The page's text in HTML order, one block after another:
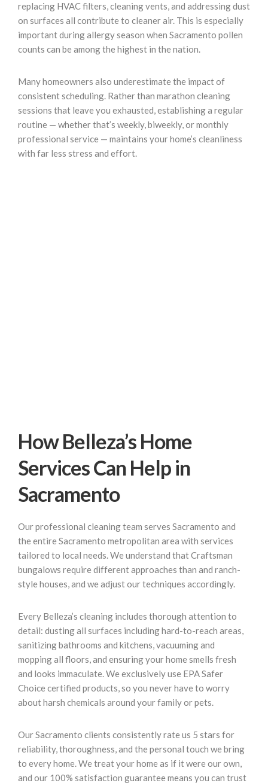
replacing HVAC filters, cleaning vents, and addressing dust
on surfaces all contribute to cleaner air. This is especially
important during allergy season when Sacramento pollen
counts can be among the highest in the nation.
Many homeowners also underestimate the impact of
consistent scheduling. Rather than marathon cleaning
sessions that leave you exhausted, establishing a regular
routine — whether that’s weekly, biweekly, or monthly
professional service — maintains your home’s cleanliness
with far less stress and effort.
How Belleza’s Home
Services Can Help in
Sacramento
Our professional cleaning team serves Sacramento and
the entire Sacramento metropolitan area with services
tailored to local needs. We understand that Craftsman
bungalows require different approaches than and ranch-
style houses, and we adjust our techniques accordingly.
Every Belleza’s cleaning includes thorough attention to
detail: dusting all surfaces including hard-to-reach areas,
sanitizing bathrooms and kitchens, vacuuming and
mopping all floors, and ensuring your home smells fresh
and looks immaculate. We exclusively use EPA Safer
Choice certified products, so you never have to worry
about harsh chemicals around your family or pets.
Our Sacramento clients consistently rate us 5 stars for
reliability, thoroughness, and the personal touch we bring
to every home. We treat your home as if it were our own,
and our 100% satisfaction guarantee means you can trust